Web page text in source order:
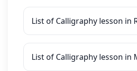
List of Calligraphy lesson in
List of Calligraphy lesson in